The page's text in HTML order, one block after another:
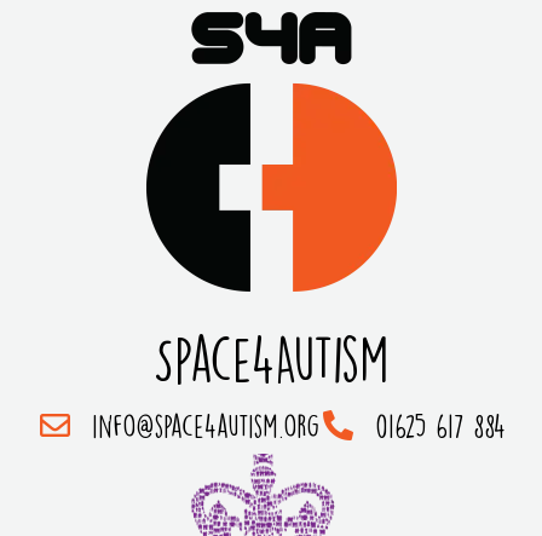
Space4Autism
info@space4autism.org 01625 617 884